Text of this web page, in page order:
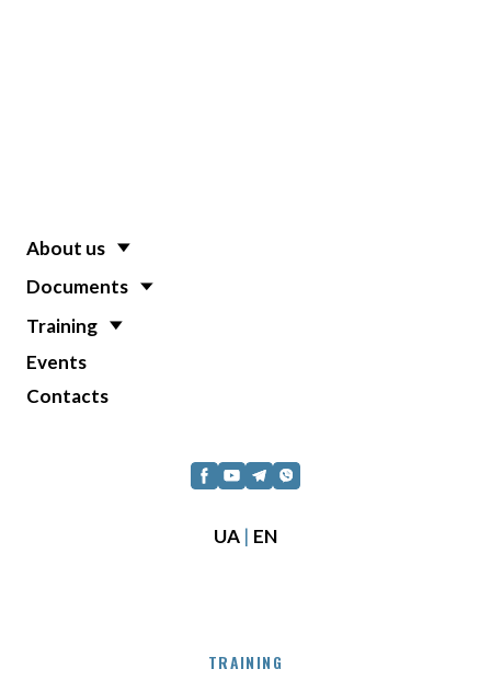
About us
Documents
Training
Events
Contacts
UA | EN
TRAINING